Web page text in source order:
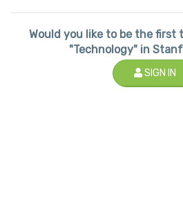
Would you like to be the first
"Technology" in
SIGN IN